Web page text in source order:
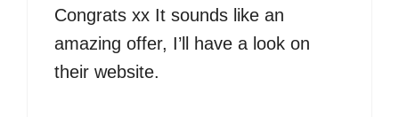
Congrats xx It sounds like an
amazing offer, I’ll have a look on
their website.